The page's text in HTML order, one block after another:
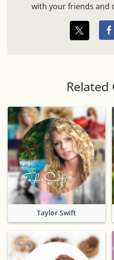
with your friends and
Related
Taylor Swift